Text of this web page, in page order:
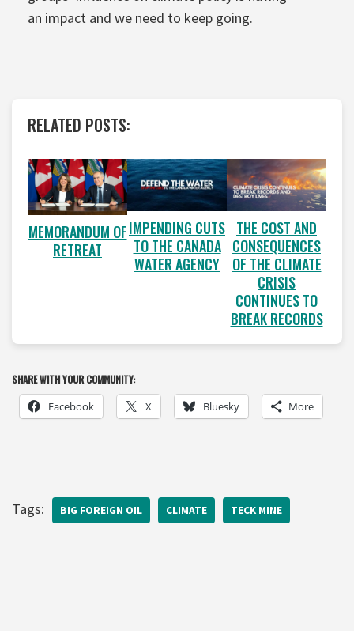
an impact and we need to keep going.
RELATED POSTS:
MEMORANDUM OF
RETREAT
IMPENDING CUTS
TO THE CANADA
WATER AGENCY
THE COST AND
CONSEQUENCES
OF THE CLIMATE
CRISIS
CONTINUES TO
BREAK RECORDS
SHARE WITH YOUR COMMUNITY:
Facebook X Bluesky More
Tags: BIG FOREIGN OIL CLIMATE TECK MINE